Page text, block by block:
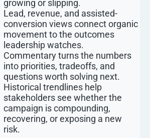
growing or slipping.
Lead, revenue, and assisted-
conversion views connect organic
movement to the outcomes
leadership watches.
Commentary turns the numbers
into priorities, tradeoffs, and
questions worth solving next.
Historical trendlines help
stakeholders see whether the
campaign is compounding,
recovering, or exposing a new
risk.